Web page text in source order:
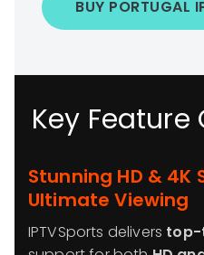
BUY PORTUGAL
Key Feature
Stunning HD &
Ultimate Viewing
IPTVSports delivers top-